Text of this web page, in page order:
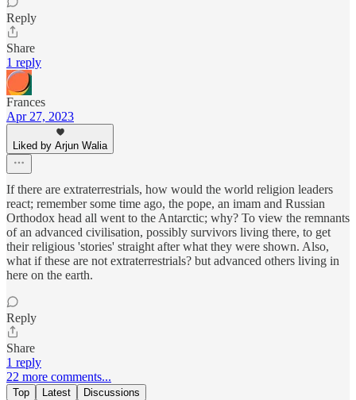
Reply
Share
1 reply
Frances
Apr 27, 2023
Liked by Arjun Walia
If there are extraterrestrials, how would the world religion leaders
react; remember some time ago, the pope, an imam and Russian
Orthodox head all went to the Antarctic; why? To view the remnants
of an advanced civilisation, possibly survivors living there, to get
their religious 'stories' straight after what they were shown. Also,
what if these are not extraterrestrials? but advanced others living in
here on the earth.
Reply
Share
1 reply
22 more comments...
Top Latest Discussions